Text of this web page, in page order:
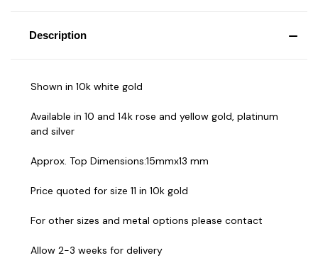
Description
Shown in 10k white gold
Available in 10 and 14k rose and yellow gold, platinum
and silver
Approx. Top Dimensions:15mmx13 mm
Price quoted for size 11 in 10k gold
For other sizes and metal options please contact
Allow 2-3 weeks for delivery